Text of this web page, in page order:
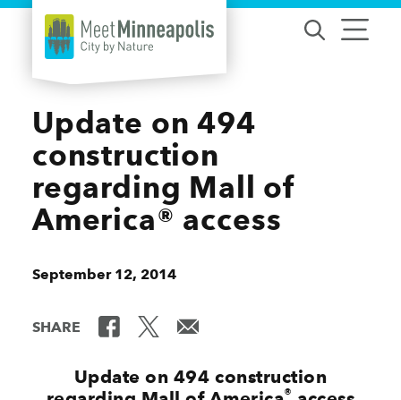
Skip to content
Update on 494
construction
regarding Mall of
America® access
September 12, 2014
SHARE
Update on 494 construction
®